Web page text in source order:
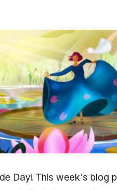
Day! This week's blog